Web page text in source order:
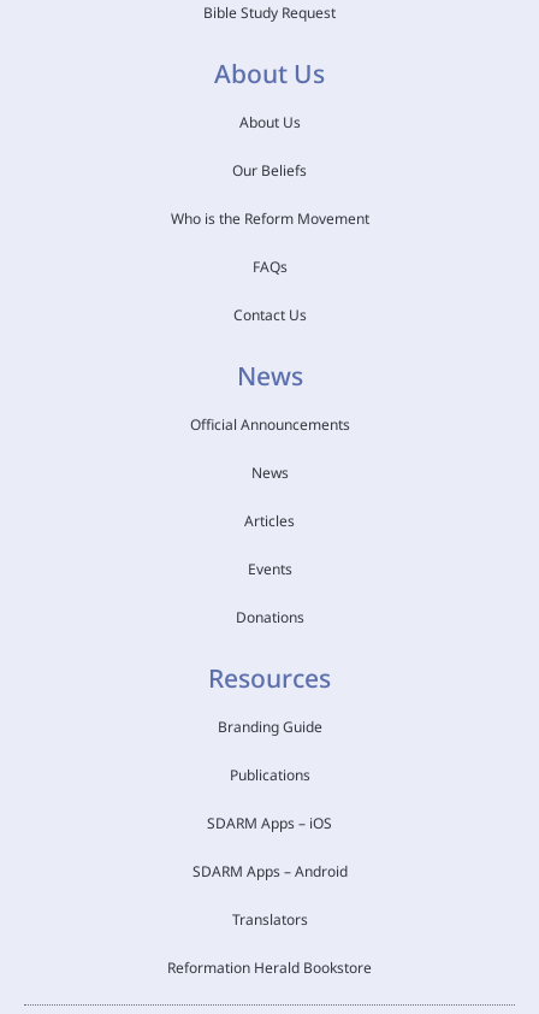
Bible Study Request
About Us
About Us
Our Beliefs
Who is the Reform Movement
FAQs
Contact Us
News
Official Announcements
News
Articles
Events
Donations
Resources
Branding Guide
Publications
SDARM Apps – iOS
SDARM Apps – Android
Translators
Reformation Herald Bookstore